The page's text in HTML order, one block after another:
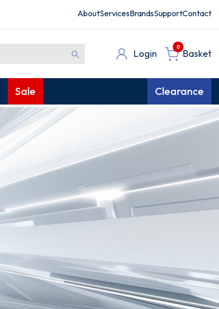
AboutServicesBrandsSupportContact
Login
0
Basket
Sale Clearance